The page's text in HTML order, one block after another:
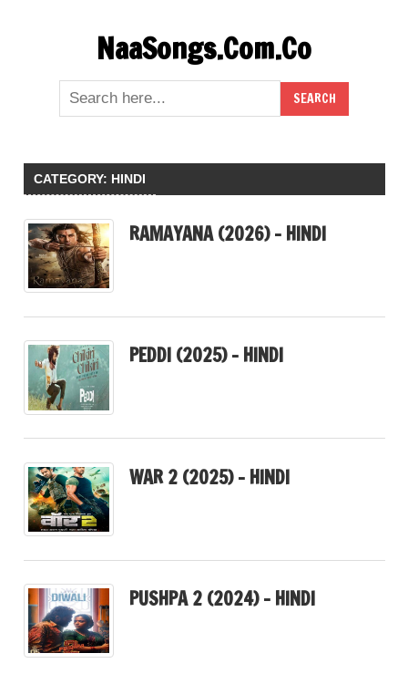
NaaSongs.Com.Co
CATEGORY: HINDI
RAMAYANA (2026) – HINDI
PEDDI (2025) – HINDI
WAR 2 (2025) – HINDI
PUSHPA 2 (2024) – HINDI